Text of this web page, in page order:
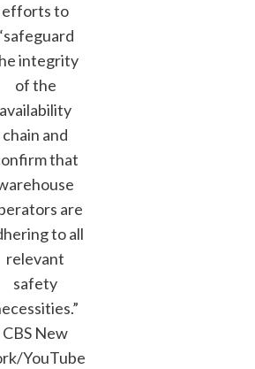
efforts to
integrity
of the
availability
chain and
that
are
to all
relevant
safety
CBS New
YouTube